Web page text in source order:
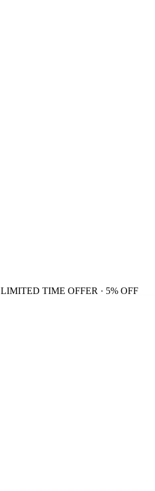
LIMITED TIME OFFER · 5% OFF